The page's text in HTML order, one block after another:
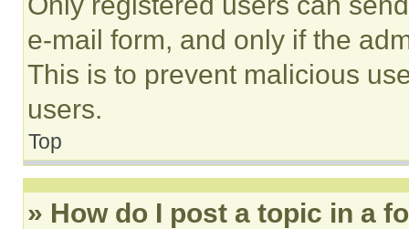
e-mail form, and only if the
This is to prevent malicious
users.
Top
» How do I post a topic in a